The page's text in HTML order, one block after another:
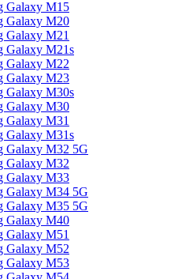
Galaxy M15
Galaxy M20
Galaxy M21
Galaxy M21s
Galaxy M22
Galaxy M23
Galaxy M30s
Galaxy M30
Galaxy M31
Galaxy M31s
Galaxy M32 5G
Galaxy M32
Galaxy M33
Galaxy M34 5G
Galaxy M35 5G
Galaxy M40
Galaxy M51
Galaxy M52
Galaxy M53